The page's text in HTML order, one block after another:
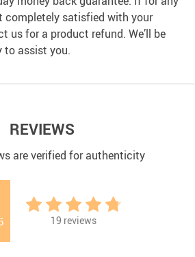
completely satisfied with your
us for a product refund. We’ll be
to assist you.
REVIEWS
are verified for authenticity
19 reviews